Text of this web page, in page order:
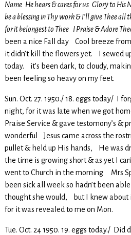
Name He hears & cares for us Glory to His
be a blessing in Thy work & I’ll give Thee
for it belongest to Thee I Praise & Adore
been a nice Fall day Cool breeze
it didn’t kill the flowers yet. I sewed
today. it’s been dark, to cloudy,
been feeling so heavy on my feet.
Sun. Oct. 27. 1950./ 18. eggs today/ I
night, for it was late when we got
Praise Service & gave testomony’s &
wonderful Jesus came across the
pullet & held up His hands, He was
the time is growing short & as yet I
went to Church in the morning Mrs
been sick all week so hadn’t been
thought she would, but I knew about
for it was revealed to me on Mon.
Tue. Oct. 24 1950. 19. eggs today./